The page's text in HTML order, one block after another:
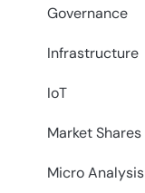
Governance
Infrastructure
IoT
Market Shares
Micro Analysis